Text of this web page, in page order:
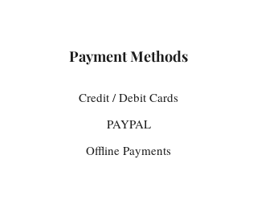
Payment Methods
Credit / Debit Cards
PAYPAL
Offline Payments